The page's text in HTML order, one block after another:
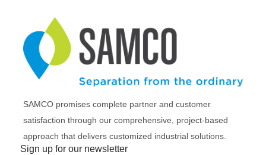
SAMCO promises complete partner and customer
satisfaction through our comprehensive, project-based
approach that delivers customized industrial solutions.
Sign up for our newsletter